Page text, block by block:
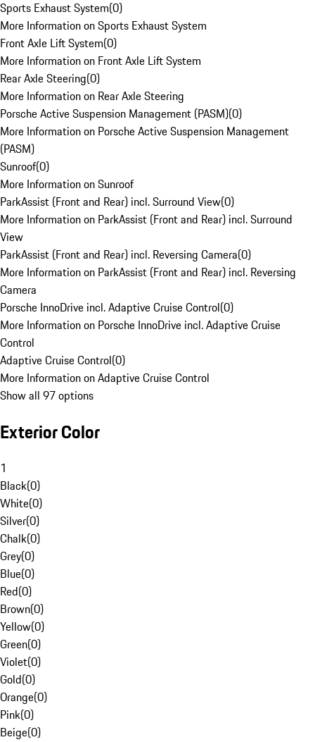
Sports Exhaust System(0)
More Information on Sports Exhaust System
Front Axle Lift System(0)
More Information on Front Axle Lift System
Rear Axle Steering(0)
More Information on Rear Axle Steering
Porsche Active Suspension Management (PASM)(0)
More Information on Porsche Active Suspension Management
(PASM)
Sunroof(0)
More Information on Sunroof
ParkAssist (Front and Rear) incl. Surround View(0)
More Information on ParkAssist (Front and Rear) incl. Surround
View
ParkAssist (Front and Rear) incl. Reversing Camera(0)
More Information on ParkAssist (Front and Rear) incl. Reversing
Camera
Porsche InnoDrive incl. Adaptive Cruise Control(0)
More Information on Porsche InnoDrive incl. Adaptive Cruise
Control
Adaptive Cruise Control(0)
More Information on Adaptive Cruise Control
Show all 97 options
Exterior Color
1
Black(0)
White(0)
Silver(0)
Chalk(0)
Grey(0)
Blue(0)
Red(0)
Brown(0)
Yellow(0)
Green(0)
Violet(0)
Gold(0)
Orange(0)
Pink(0)
Beige(0)